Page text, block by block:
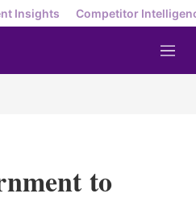
Insights Competitor
M
e
to